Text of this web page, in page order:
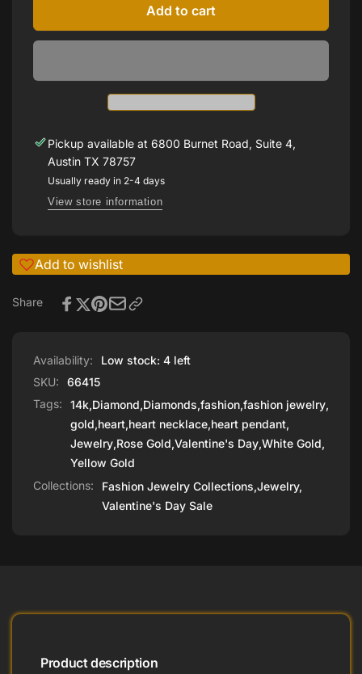
1/4
Heart
16’
Gold
Diamond
Heart
Necklace
Add to cart
Pickup available at 6800 Burnet Road, Suite 4,
Austin TX 78757
Usually ready in 2-4 days
View store information
Add to wishlist
Share
Availability:
Low stock: 4 left
SKU:
66415
Tags:
14k,Diamond,Diamonds,fashion,fashion jewelry,
gold,heart,heart necklace,heart pendant,
Jewelry,Rose Gold,Valentine's Day,White Gold,
Yellow Gold
Collections:
Fashion Jewelry Collections,Jewelry,
Valentine's Day Sale
Product description